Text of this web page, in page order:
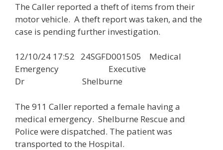
The Caller reported a theft of items from their
motor vehicle. A theft report was taken, and the
case is pending further investigation.
12/10/24 17:52 24SGFD001505 Medical
Emergency Executive
Dr Shelburne
The 911 Caller reported a female having a
medical emergency. Shelburne Rescue and
Police were dispatched. The patient was
transported to the Hospital.